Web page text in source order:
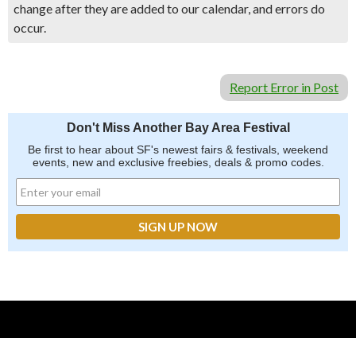
change after they are added to our calendar, and errors do
occur.
Report Error in Post
Don't Miss Another Bay Area Festival
Be first to hear about SF's newest fairs & festivals, weekend
events, new and exclusive freebies, deals & promo codes.